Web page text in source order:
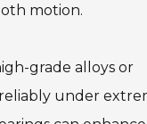
motion.
grade alloys or
under